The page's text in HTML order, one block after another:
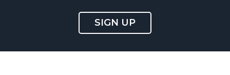
SIGN UP